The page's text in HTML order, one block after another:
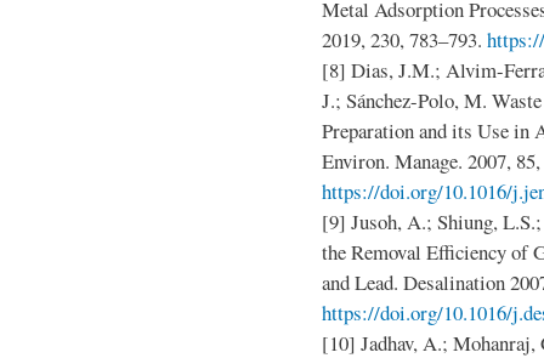
Metal Adsorption
2019, 230, 783–793.
[8] Dias, J.M.; Alvim-
J.; Sánchez-Polo, M.
Preparation and its Use in
Environ. Manage. 2007,
https://doi.org/10.1016/
[9] Jusoh, A.; Shiung,
the Removal Efficiency of
and Lead. Desalination
https://doi.org/10.1016/
[10] Jadhav, A.;